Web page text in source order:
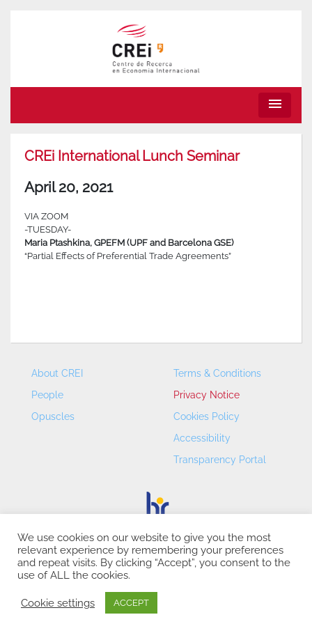
menu
CREi International Lunch Seminar
April 20, 2021
VIA ZOOM
-TUESDAY-
Maria Ptashkina, GPEFM (UPF and Barcelona GSE)
“Partial Effects of Preferential Trade Agreements”
About CREI
People
Opuscles
Terms & Conditions
Privacy Notice
Cookies Policy
Accessibility
Transparency Portal
CREI – Centre de Recerca en Economia Internacional - ©
2026
We use cookies on our website to give you the most
relevant experience by remembering your preferences
and repeat visits. By clicking “Accept”, you consent to the
use of ALL the cookies.
Cookie settings ACCEPT